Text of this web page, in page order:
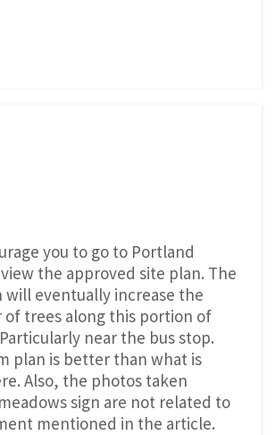
you to go to Portland
the approved site plan. The
will eventually increase the
trees along this portion of
near the bus stop.
plan is better than what is
Also, the photos taken
sign are not related to
mentioned in the article.